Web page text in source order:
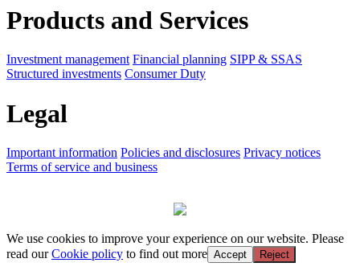
Products and Services
Investment management Financial planning SIPP & SSAS
Structured investments Consumer Duty
Legal
Important information Policies and disclosures Privacy notices
Terms of service and business
We use cookies to improve your experience on our website. Please
read ourCookie policy to find out more Accept Reject